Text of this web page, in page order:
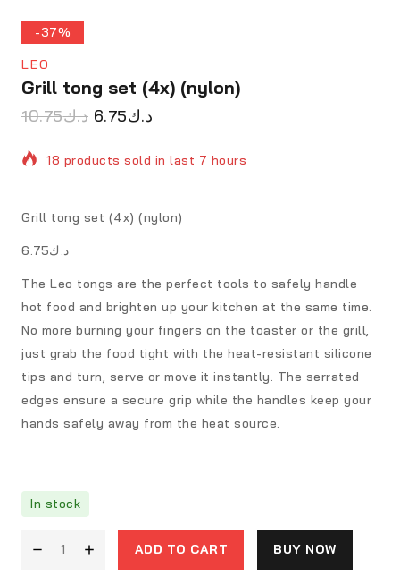
-37%
LEO
Grill tong set (4x) (nylon)
د.ك10.75 د.ك6.75
18 products sold in last 7 hours
Grill tong set (4x) (nylon)
د.ك6.75
The Leo tongs are the perfect tools to safely handle
hot food and brighten up your kitchen at the same time.
No more burning your fingers on the toaster or the grill,
just grab the food tight with the heat-resistant silicone
tips and turn, serve or move it instantly. The serrated
edges ensure a secure grip while the handles keep your
hands safely away from the heat source.
In stock
ADD TO CART BUY NOW